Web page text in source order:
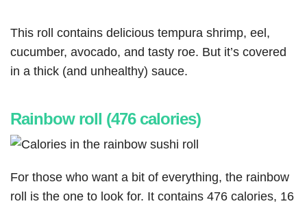
This roll contains delicious tempura shrimp, eel,
cucumber, avocado, and tasty roe. But it’s covered
in a thick (and unhealthy) sauce.
Rainbow roll (476 calories)
For those who want a bit of everything, the rainbow
roll is the one to look for. It contains 476 calories, 16